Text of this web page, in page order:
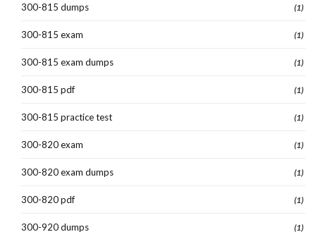
300-815 dumps (1)
300-815 exam (1)
300-815 exam dumps (1)
300-815 pdf (1)
300-815 practice test (1)
300-820 exam (1)
300-820 exam dumps (1)
300-820 pdf (1)
300-920 dumps (1)